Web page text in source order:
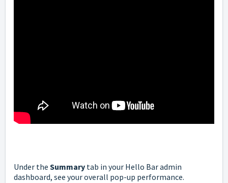
Under the Summary tab in your Hello Bar admin
dashboard, see your overall pop-up performance.